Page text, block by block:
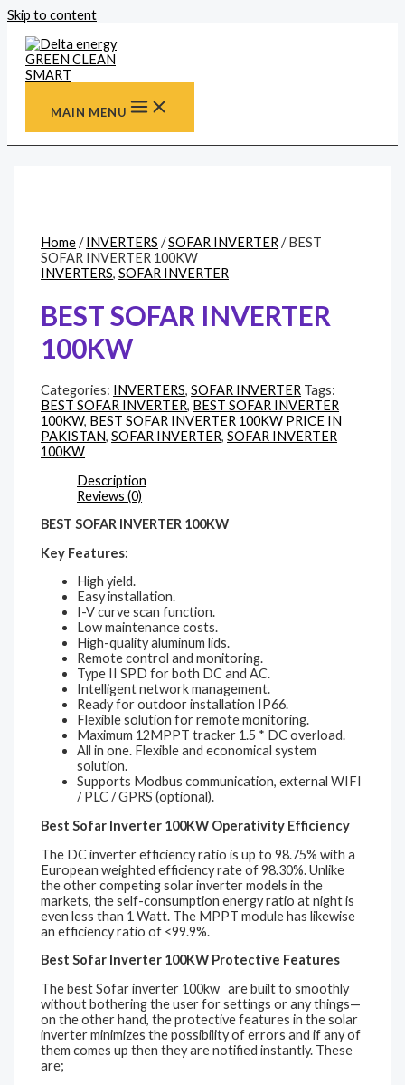
Skip to content
MAIN MENU
Home/INVERTERS /SOFAR INVERTER/ BEST
SOFAR INVERTER 100KW
INVERTERS,SOFAR INVERTER
BEST SOFAR INVERTER
100KW
Categories: INVERTERS,SOFAR INVERTER Tags:
BEST SOFAR INVERTER, BEST SOFAR INVERTER
100KW, BEST SOFAR INVERTER 100KW PRICE IN
PAKISTAN,SOFAR INVERTER,SOFAR INVERTER
100KW
Description
Reviews (0)
BEST SOFAR INVERTER 100KW
Key Features:
High yield.
Easy installation.
I-V curve scan function.
Low maintenance costs.
High-quality aluminum lids.
Remote control and monitoring.
Type II SPD for both DC and AC.
Intelligent network management.
Ready for outdoor installation IP66.
Flexible solution for remote monitoring.
Maximum 12MPPT tracker 1.5 * DC overload.
All in one. Flexible and economical system
solution.
Supports Modbus communication, external WIFI
/ PLC / GPRS (optional).
Best Sofar Inverter 100KW Operativity Efficiency
The DC inverter efficiency ratio is up to 98.75% with a
European weighted efficiency rate of 98.30%. Unlike
the other competing solar inverter models in the
markets, the self-consumption energy ratio at night is
even less than 1 Watt. The MPPT module has likewise
an efficiency ratio of <99.9%.
Best Sofar Inverter 100KW Protective Features
The best Sofar inverter 100kw are built to smoothly
without bothering the user for settings or any things—
on the other hand, the protective features in the solar
inverter minimizes the possibility of errors and if any of
them comes up then they are notified instantly. These
are;